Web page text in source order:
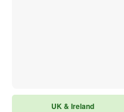
UK & Ireland